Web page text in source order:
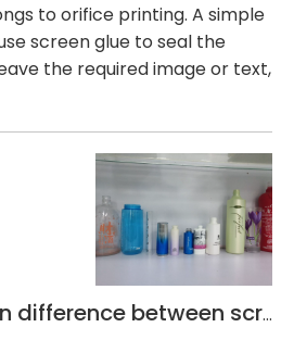
to orifice printing. A simple
screen glue to seal the
the required image or text,
What is the main difference between screen printing and other printing methods?